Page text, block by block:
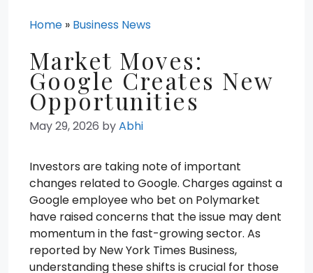
Home » Business News
Market Moves:
Google Creates New
Opportunities
May 29, 2026 byAbhi
Investors are taking note of important
changes related to Google. Charges against a
Google employee who bet on Polymarket
have raised concerns that the issue may dent
momentum in the fast-growing sector. As
reported by New York Times Business,
understanding these shifts is crucial for those